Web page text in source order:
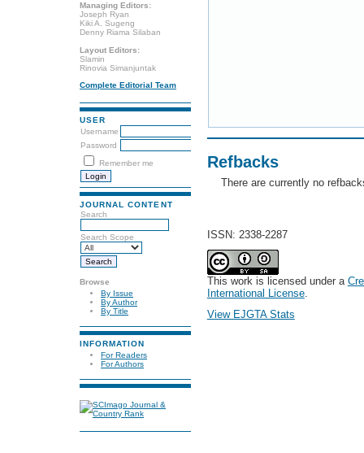
Managing Editors:
Joseph Ryan
Kiki A. Sugeng
Denny Riama Silaban
Layout Editors:
Slamin
Rinovia Simanjuntak
Complete Editorial Team
USER
Username
Password
Remember me
JOURNAL CONTENT
Search
Search Scope
Browse
By Issue
By Author
By Title
INFORMATION
For Readers
For Authors
Refbacks
There are currently no
ISSN: 2338-2287
This work is licensed under a
International License.
View EJGTA Stats